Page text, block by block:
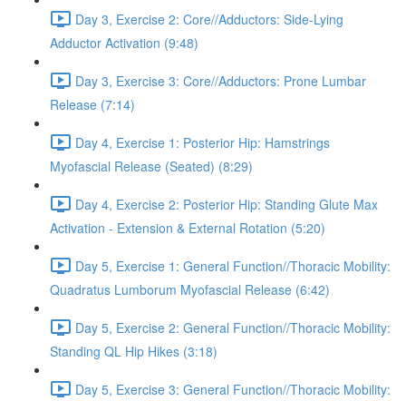
Day 3, Exercise 2: Core//Adductors: Side-Lying
Adductor Activation (9:48)
Day 3, Exercise 3: Core//Adductors: Prone Lumbar
Release (7:14)
Day 4, Exercise 1: Posterior Hip: Hamstrings
Myofascial Release (Seated) (8:29)
Day 4, Exercise 2: Posterior Hip: Standing Glute Max
Activation - Extension & External Rotation (5:20)
Day 5, Exercise 1: General Function//Thoracic Mobility:
Quadratus Lumborum Myofascial Release (6:42)
Day 5, Exercise 2: General Function//Thoracic Mobility:
Standing QL Hip Hikes (3:18)
Day 5, Exercise 3: General Function//Thoracic Mobility: